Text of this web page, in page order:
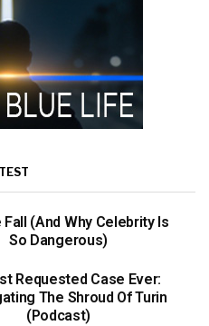
Fall (And Why Celebrity Is
So Dangerous)
Requested Case Ever:
The Shroud Of Turin
(Podcast)